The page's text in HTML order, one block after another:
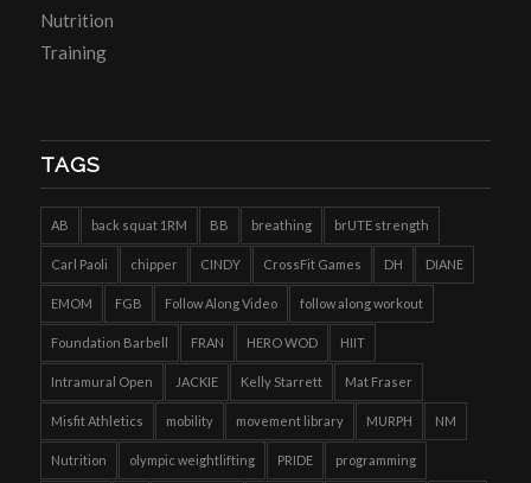
Nutrition
Training
TAGS
AB back squat 1RM BB breathing brUTE strength
Carl Paoli chipper CINDY CrossFit Games DH DIANE
EMOM FGB Follow Along Video follow along workout
Foundation Barbell FRAN HERO WOD HIIT
Intramural Open JACKIE Kelly Starrett Mat Fraser
Misfit Athletics mobility movement library MURPH NM
Nutrition olympic weightlifting PRIDE programming